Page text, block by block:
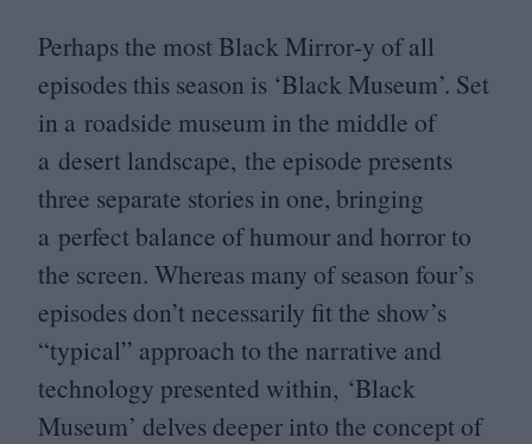
Perhaps the most Black Mirror‑y of all
episodes this season is ‘Black Museum’. Set
in a roadside museum in the middle of
a desert landscape, the episode presents
three separate stories in one, bringing
a perfect balance of humour and horror to
the screen. Whereas many of season four’s
episodes don’t necessarily fit the show’s
“typical” approach to the narrative and
technology presented within, ‘Black
Museum’ delves deeper into the concept of